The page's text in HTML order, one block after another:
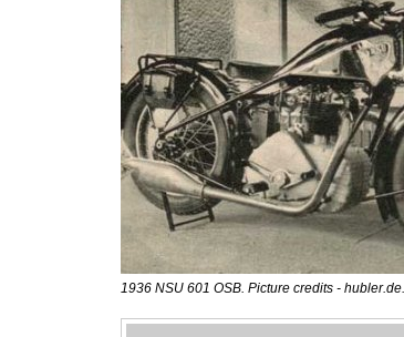
1936 NSU 601 OSB. Picture credits - hubler.de.